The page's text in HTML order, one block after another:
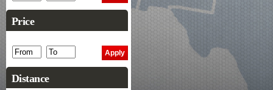
Price
Distance